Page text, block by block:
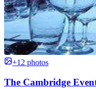
+12 photos
The Cambridge